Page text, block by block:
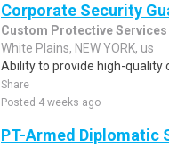
Corporate Security
Custom Protective Services
White Plains, NEW YORK, us
Ability to provide high-quality
Share
Posted 4 weeks ago
PT-Armed Diplomatic